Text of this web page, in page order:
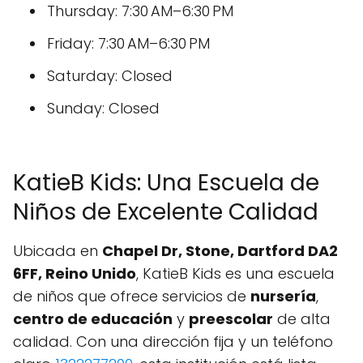
Thursday: 7:30 AM–6:30 PM
Friday: 7:30 AM–6:30 PM
Saturday: Closed
Sunday: Closed
KatieB Kids: Una Escuela de
Niños de Excelente Calidad
Ubicada en Chapel Dr, Stone, Dartford DA2
6FF, Reino Unido, KatieB Kids es una escuela
de niños que ofrece servicios de nursería,
centro de educación y preescolar de alta
calidad. Con una dirección fija y un teléfono